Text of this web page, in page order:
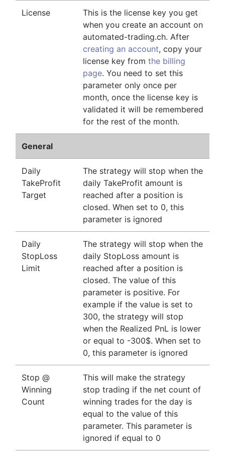
License
This is the license key you get
when you create an account on
automated-trading.ch. After
creating an account, copy your
license key from the billing
page. You need to set this
parameter only once per
month, once the license key is
validated it will be remembered
for the rest of the month.
General
Daily
TakeProfit
Target
The strategy will stop when the
daily TakeProfit amount is
reached after a position is
closed. When set to 0, this
parameter is ignored
Daily
StopLoss
Limit
The strategy will stop when the
daily StopLoss amount is
reached after a position is
closed. The value of this
parameter is positive. For
example if the value is set to
300, the strategy will stop
when the Realized PnL is lower
or equal to -300$. When set to
0, this parameter is ignored
Stop @
Winning
Count
This will make the strategy
stop trading if the net count of
winning trades for the day is
equal to the value of this
parameter. This parameter is
ignored if equal to 0